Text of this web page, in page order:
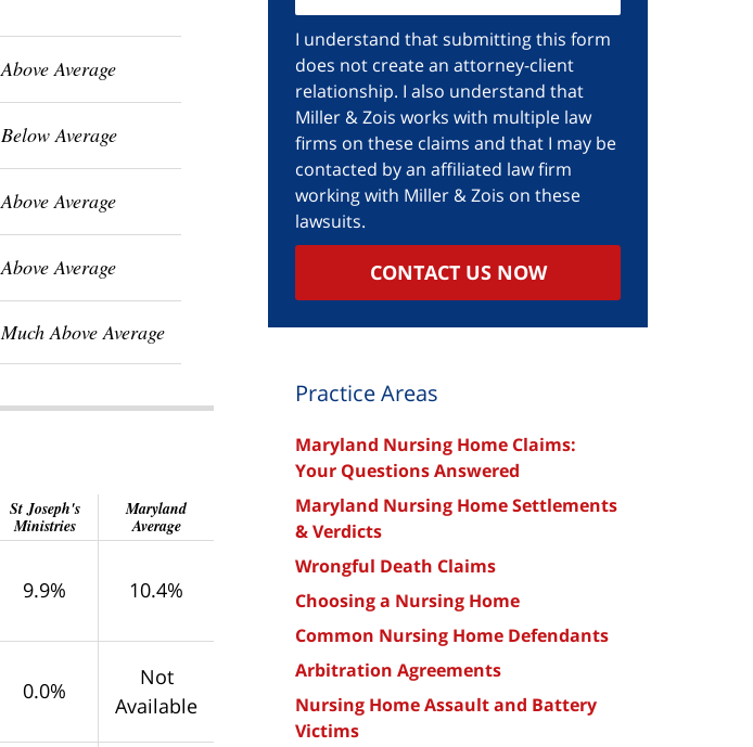
Above Average
Below Average
Above Average
Above Average
Much Above Average
St Joseph's
Ministries
Maryland
Average
9.9% 10.4%
0.0%
Not
Available
case
I understand that submitting this form
does not create an attorney-client
relationship. I also understand that
Miller & Zois works with multiple law
firms on these claims and that I may be
contacted by an affiliated law firm
working with Miller & Zois on these
lawsuits.
CONTACT US NOW
Practice Areas
Maryland Nursing Home Claims:
Your Questions Answered
Maryland Nursing Home Settlements
& Verdicts
Wrongful Death Claims
Choosing a Nursing Home
Common Nursing Home Defendants
Arbitration Agreements
Nursing Home Assault and Battery
Victims